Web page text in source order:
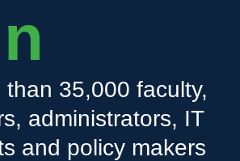
than 35,000 faculty,
administrators, IT
and policy makers